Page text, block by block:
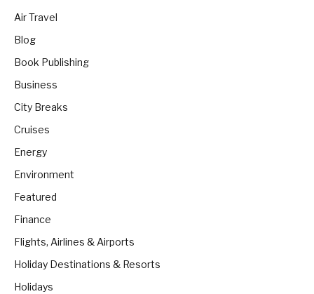
Air Travel
Blog
Book Publishing
Business
City Breaks
Cruises
Energy
Environment
Featured
Finance
Flights, Airlines & Airports
Holiday Destinations & Resorts
Holidays